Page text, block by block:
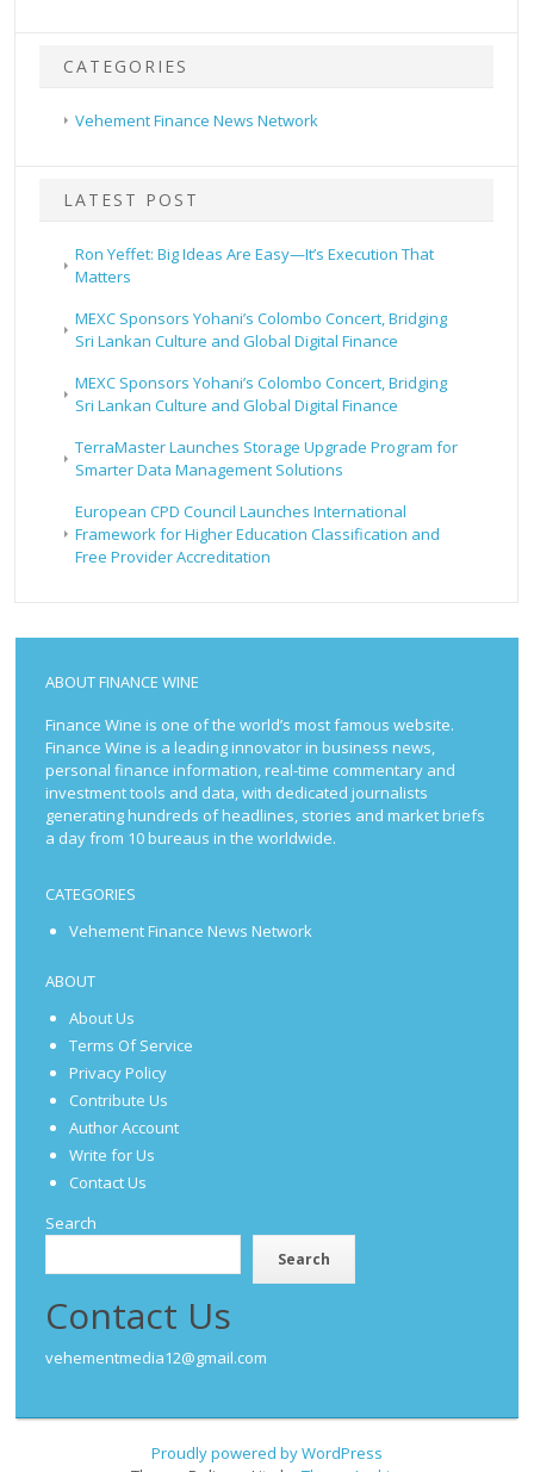
CATEGORIES
Vehement Finance News Network
LATEST POST
Ron Yeffet: Big Ideas Are Easy—It’s Execution That
Matters
MEXC Sponsors Yohani’s Colombo Concert, Bridging
Sri Lankan Culture and Global Digital Finance
MEXC Sponsors Yohani’s Colombo Concert, Bridging
Sri Lankan Culture and Global Digital Finance
TerraMaster Launches Storage Upgrade Program for
Smarter Data Management Solutions
European CPD Council Launches International
Framework for Higher Education Classification and
Free Provider Accreditation
ABOUT FINANCE WINE
Finance Wine is one of the world’s most famous website.
Finance Wine is a leading innovator in business news,
personal finance information, real-time commentary and
investment tools and data, with dedicated journalists
generating hundreds of headlines, stories and market briefs
a day from 10 bureaus in the worldwide.
CATEGORIES
Vehement Finance News Network
ABOUT
About Us
Terms Of Service
Privacy Policy
Contribute Us
Author Account
Write for Us
Contact Us
Search
Search
Contact Us
vehementmedia12@gmail.com
Proudly powered by WordPress